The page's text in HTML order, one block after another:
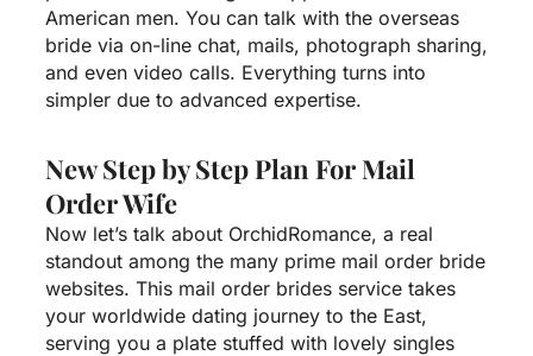
American men. You can talk with the overseas
bride via on-line chat, mails, photograph sharing,
and even video calls. Everything turns into
simpler due to advanced expertise.
New Step by Step Plan For Mail
Order Wife
Now let’s talk about OrchidRomance, a real
standout among the many prime mail order bride
websites. This mail order brides service takes
your worldwide dating journey to the East,
serving you a plate stuffed with lovely singles